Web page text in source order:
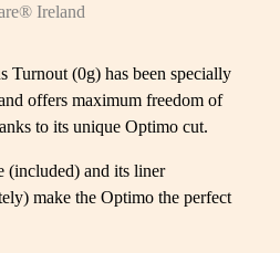
Ireland
Turnout (0g) has been specially
offers maximum freedom of
to its unique Optimo cut.
(included) and its liner
make the Optimo the perfect